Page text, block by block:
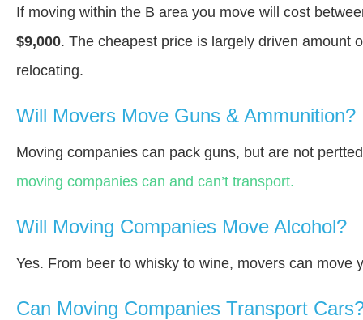
If moving within the В area you move will cost
$9,000. The cheapest price is largely driven amount
relocating.
Will Movers Move Guns & Ammunition?
Moving companies can pack guns, but are not
moving companies can and can’t transport.
Will Moving Companies Move Alcohol?
Yes. From beer to whisky to wine, movers can move
Can Moving Companies Transport